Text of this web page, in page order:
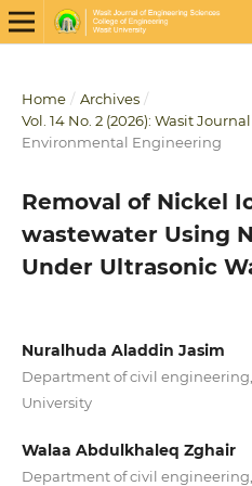
Home / Archives /
Vol. 14 No. 2 (2026): Wasit
Environmental Engineering
Removal of Nickel
wastewater Using
Under Ultrasonic
Nuralhuda Aladdin Jasim
Department of civil
University
Walaa Abdulkhaleq Zghair
Department of civil